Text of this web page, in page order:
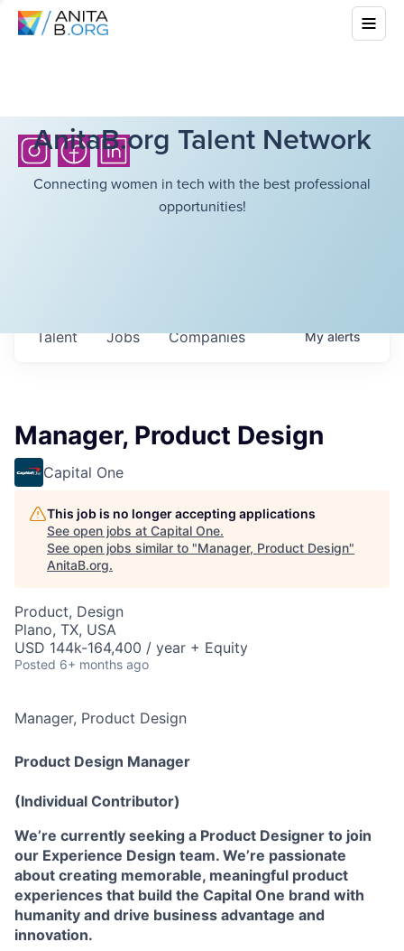
AnitaB.org Talent Network
Connecting women in tech with the best professional
opportunities!
Jobs Companies
Talent Myalerts
Manager, Product Design
Capital One
This job is no longer accepting applications
See open jobs at Capital One.
See open jobs similar to "Manager, Product Design"
AnitaB.org.
Product, Design
Plano, TX, USA
USD 144k-164,400 / year + Equity
Posted 6+ months ago
Manager, Product Design
Product Design Manager
(Individual Contributor)
We’re currently seeking a Product Designer to join
our Experience Design team. We’re passionate
about creating memorable, meaningful product
experiences that build the Capital One brand with
humanity and drive business advantage and
innovation.